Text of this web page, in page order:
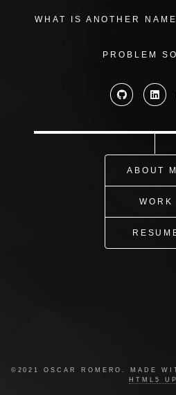
WHAT IS ANOTHER
PROBLEM
ABOUT
WORK
©2021 OSCAR ROMERO. MADE
HTML5 UP